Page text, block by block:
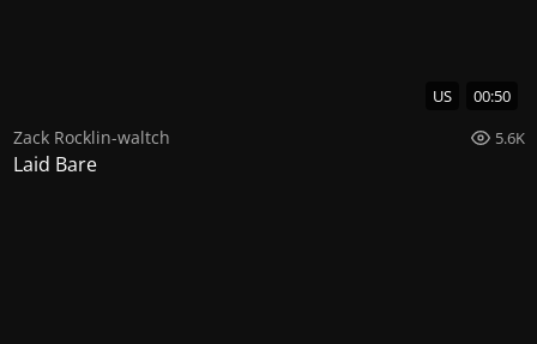
US 00:50
Zack Rocklin-waltch 5.6K
Laid Bare